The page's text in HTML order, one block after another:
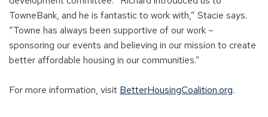
TowneBank, and he is fantastic to work with,” Stacie says.
“Towne has always been supportive of our work –
sponsoring our events and believing in our mission to create
better affordable housing in our communities.”
For more information, visit BetterHousingCoalition.org.